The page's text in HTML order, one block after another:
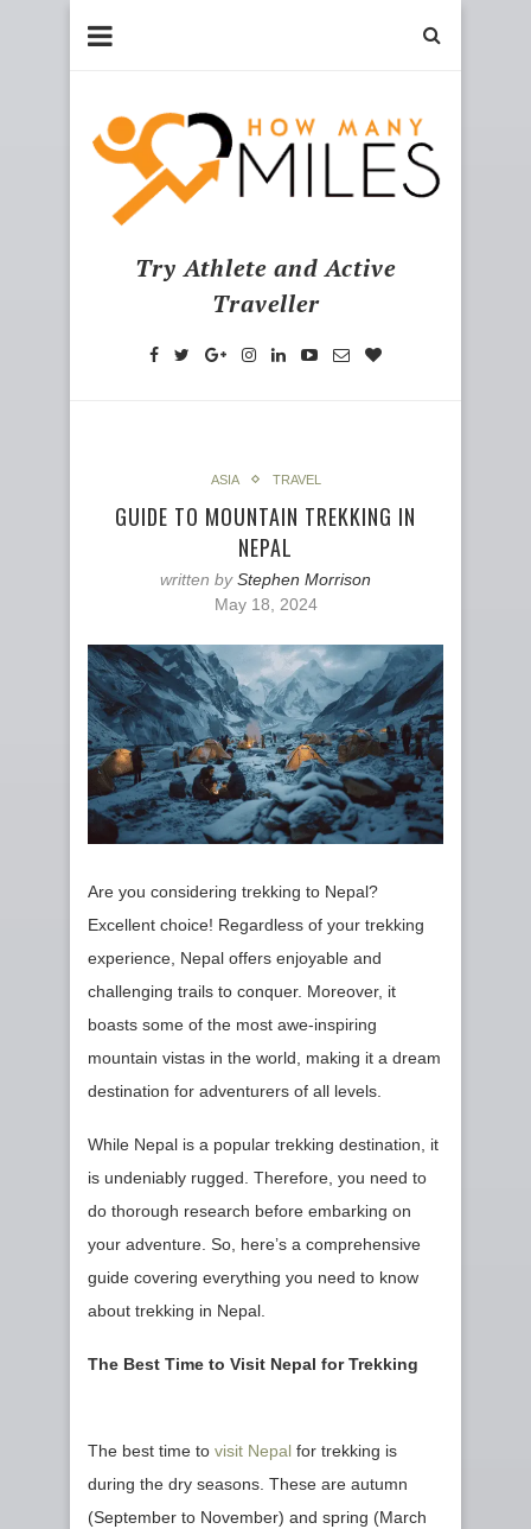
Try Athlete and Active
Traveller
ASIA TRAVEL
GUIDE TO MOUNTAIN TREKKING IN
NEPAL
written byStephen Morrison
May 18, 2024
Are you considering trekking to Nepal?
Excellent choice! Regardless of your trekking
experience, Nepal offers enjoyable and
challenging trails to conquer. Moreover, it
boasts some of the most awe-inspiring
mountain vistas in the world, making it a dream
destination for adventurers of all levels.
While Nepal is a popular trekking destination, it
is undeniably rugged. Therefore, you need to
do thorough research before embarking on
your adventure. So, here’s a comprehensive
guide covering everything you need to know
about trekking in Nepal.
The Best Time to Visit Nepal for Trekking
The best time to visit Nepal for trekking is
during the dry seasons. These are autumn
(September to November) and spring (March